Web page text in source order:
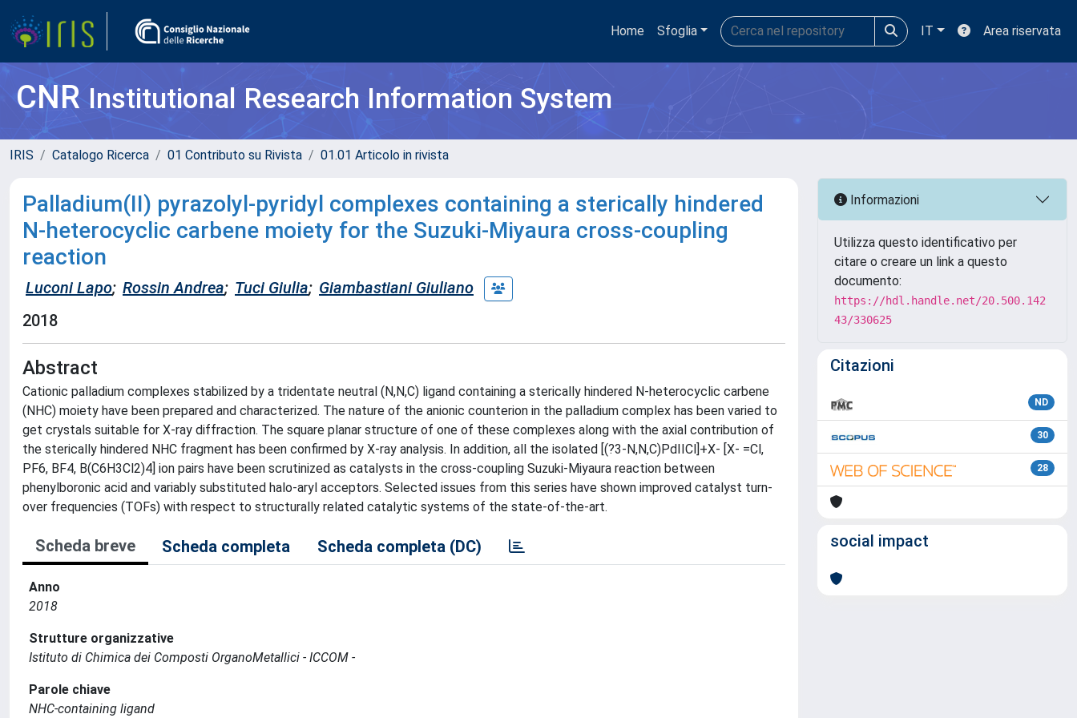
Home Sfoglia IT Area riservata
CNRInstitutional Research Information System
IRIS Catalogo Ricerca 01 Contributo su Rivista 01.01 Articolo in rivista
Palladium(II) pyrazolyl-pyridyl complexes containing a sterically hindered
N-heterocyclic carbene moiety for the Suzuki-Miyaura cross-coupling
reaction
Luconi Lapo; Rossin Andrea; Tuci Giulia; Giambastiani Giuliano
2018
Abstract
Cationic palladium complexes stabilized by a tridentate neutral (N,N,C) ligand containing a sterically hindered N-heterocyclic carbene
(NHC) moiety have been prepared and characterized. The nature of the anionic counterion in the palladium complex has been varied to
get crystals suitable for X-ray diffraction. The square planar structure of one of these complexes along with the axial contribution of
the sterically hindered NHC fragment has been confirmed by X-ray analysis. In addition, all the isolated [(?3-N,N,C)PdIICl]+X- [X- =Cl,
PF6, BF4, B(C6H3Cl2)4] ion pairs have been scrutinized as catalysts in the cross-coupling Suzuki-Miyaura reaction between
phenylboronic acid and variably substituted halo-aryl acceptors. Selected issues from this series have shown improved catalyst turn-
over frequencies (TOFs) with respect to structurally related catalytic systems of the state-of-the-art.
Scheda breve Scheda completa Scheda completa (DC)
Anno
2018
Strutture organizzative
Istituto di Chimica dei Composti OrganoMetallici - ICCOM -
Parole chiave
NHC-containing ligand
Informazioni
Utilizza questo identificativo per
citare o creare un link a questo
documento:
https://hdl.handle.net/20.500.142
43/330625
Citazioni
ND
30
28
social impact